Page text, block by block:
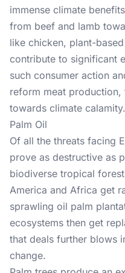
immense climate
from beef and lamb
like chicken, plant-
contribute to significant
such consumer action
reform meat
towards climate calamity.
Palm Oil
Of all the threats facing
prove as destructive as
biodiverse tropical
America and Africa get
sprawling oil palm
ecosystems then get
that deals further blows
change.